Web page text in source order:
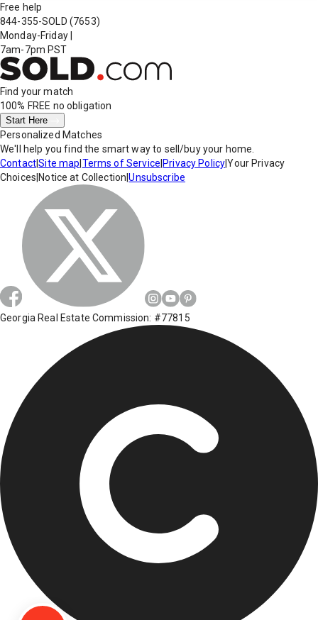
Free help
844-355-SOLD (7653)
Monday-Friday
7am-7pm PST
Find your match
100% FREE no obligation
Start Here
Personalized Matches
We'll help you find the smart way to sell/buy your home.
Contact|Site map Terms of Service Privacy Policy|Your Privacy
Choices Notice at Collection |Unsubscribe
Georgia Real Estate Commission: #77815